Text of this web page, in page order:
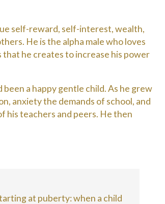
self-reward, self-interest, wealth,
He is the alpha male who loves
he creates to increase his power
a happy gentle child. As he grew
anxiety the demands of school, and
his teachers and peers. He then
at puberty: when a child